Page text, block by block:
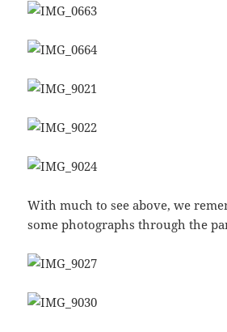
With much to see above, we
some photographs through the